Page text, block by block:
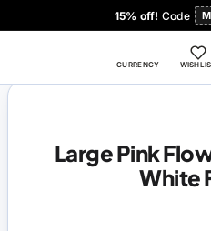
15% off! Code
CURRENCY
Large Pink
White